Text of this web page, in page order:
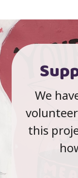
We
this